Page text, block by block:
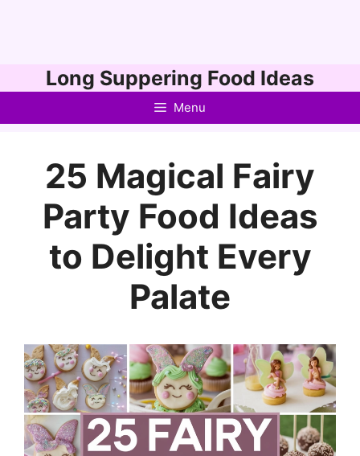
to
Long Suppering Food Ideas
Menu
25 Magical Fairy
Party Food Ideas
to Delight Every
Palate